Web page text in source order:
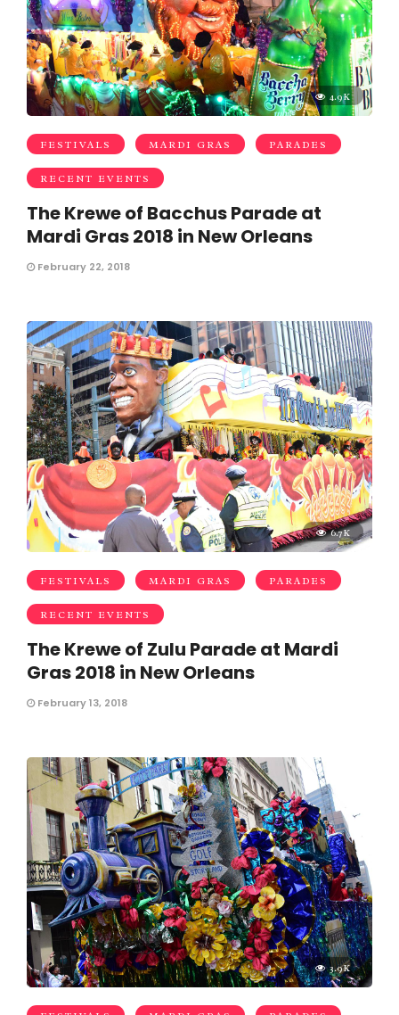
4.9K
FESTIVALS MARDI GRAS PARADES
RECENT EVENTS
The Krewe of Bacchus Parade at
Mardi Gras 2018 in New Orleans
February 22, 2018
6.7K
FESTIVALS MARDI GRAS PARADES
RECENT EVENTS
The Krewe of Zulu Parade at Mardi
Gras 2018 in New Orleans
February 13, 2018
3.9K